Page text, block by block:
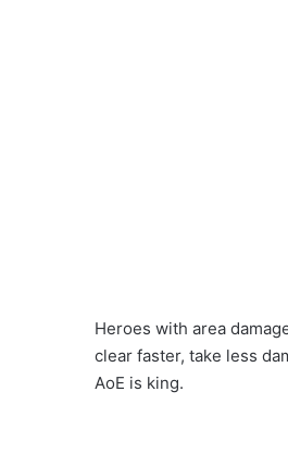
Heroes with area
clear faster, take less
AoE is king.